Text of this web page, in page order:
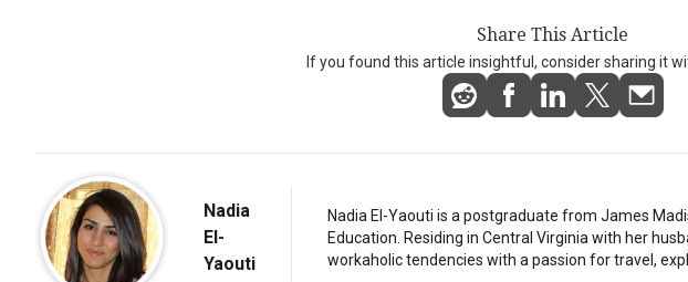
Share This Article
If you found this article insightful, consider sharing it
Nadia
El-
Yaouti
Nadia El-Yaouti is a postgraduate from James
Education. Residing in Central Virginia with her
workaholic tendencies with a passion for travel,